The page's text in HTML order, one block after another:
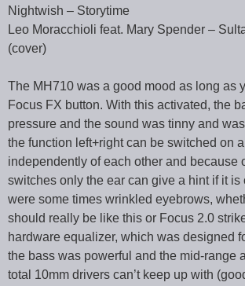
Nightwish – Storytime
Leo Moracchioli feat. Mary Spender –
(cover)
The MH710 was a good mood as long as
Focus FX button. With this activated, the
pressure and the sound was tinny and
the function left+right can be switched on
independently of each other and because
switches only the ear can give a hint if it is
were some times wrinkled eyebrows,
should really be like this or Focus 2.0
hardware equalizer, which was designed
the bass was powerful and the mid-range
total 10mm drivers can’t keep up with